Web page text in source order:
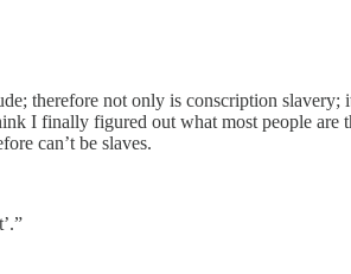
therefore not only is conscription
I finally figured out what most people
can’t be slaves.